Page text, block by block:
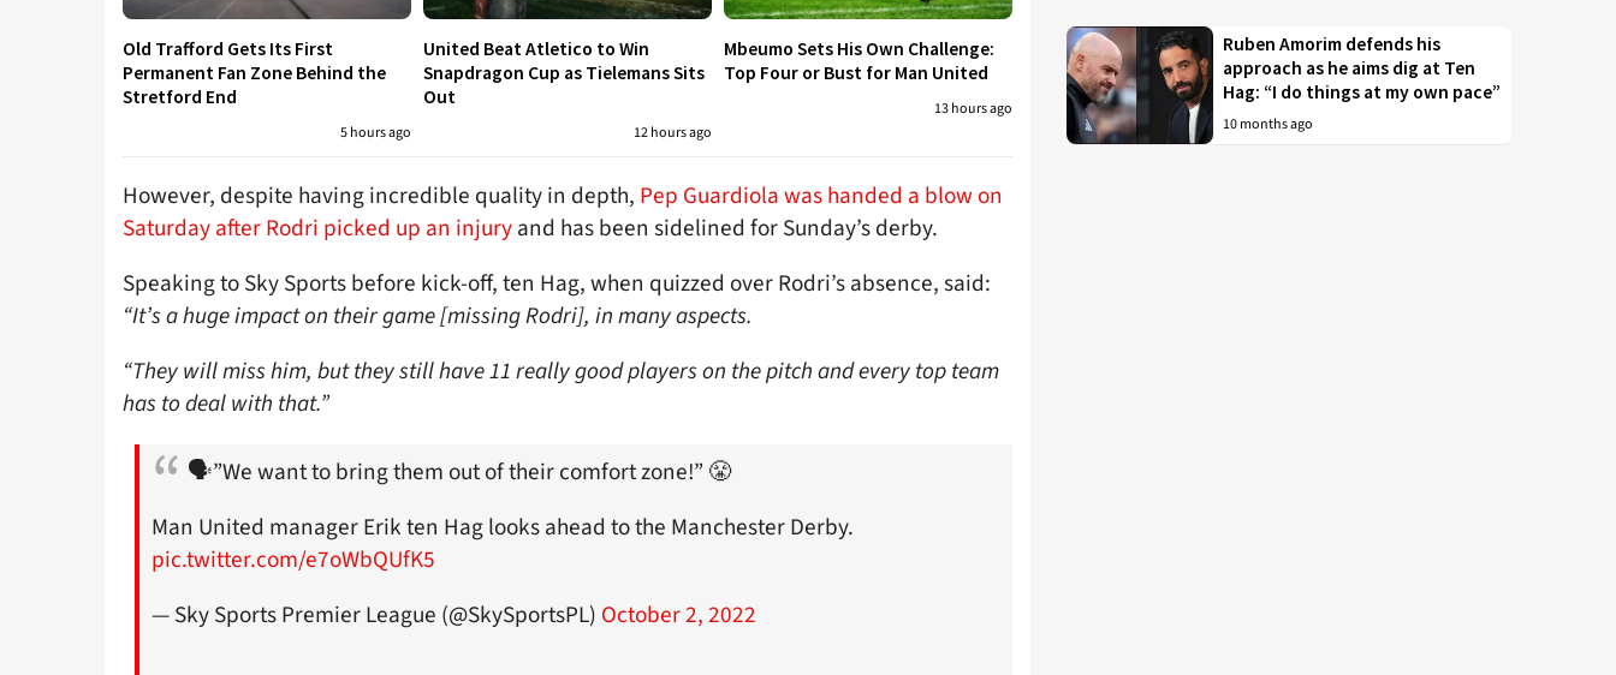
Old Trafford Gets Its First
Permanent Fan Zone Behind the
Stretford End
5 hours ago
United Beat Atletico to Win
Snapdragon Cup as Tielemans Sits
Out
12 hours ago
Mbeumo Sets His Own Challenge:
Top Four or Bust for Man United
13 hours ago
However, despite having incredible quality in depth, Pep Guardiola was handed a blow on
Saturday after Rodri picked up an injuryand has been sidelined for Sunday’s derby.
Speaking to Sky Sports before kick-off, ten Hag, when quizzed over Rodri’s absence, said:
“It’s a huge impact on their game [missing Rodri], in many aspects.
“They will miss him, but they still have 11 really good players on the pitch and every top team
has to deal with that.”
🗣️”We want to bring them out of their comfort zone!” 😤
Man United manager Erik ten Hag looks ahead to the Manchester Derby.
pic.twitter.com/e7oWbQUfK5
— Sky Sports Premier League (@SkySportsPL) October 2, 2022
Ruben Amorim defends his
approach as he aims dig at Ten
Hag: “I do things at my own pace”
10 months ago